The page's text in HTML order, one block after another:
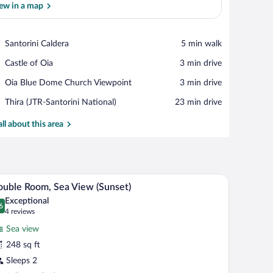
in a map
Santorini Caldera
Place,
Caldera
‪5 min walk‬
Castle of Oia
Place,
of
‪3 min drive‬
Oia Blue Dome Church Viewpoint
Place,
Blue
Church
‪3 min drive‬
Thira (JTR-Santorini National)
Airport,
(JTR-
‪23 min drive‬
about this area
chairs, and a staircase. A bedroom with a bed, a desk, a chair, and a
12 Room, Sea View (Sunset)
out of 10
Exceptional
4 reviews
(4
reviews)
Sea view
248 sq ft
Sleeps 2